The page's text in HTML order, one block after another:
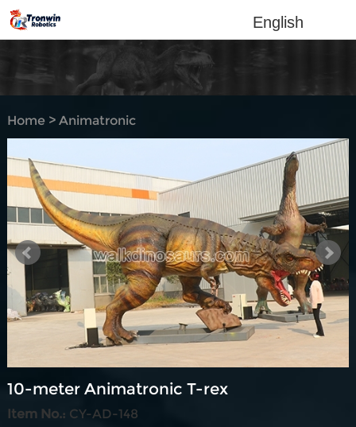
English
Home> Animatronic
dinosaur
10-meter Animatronic T-rex
Item No.: CY-AD-148